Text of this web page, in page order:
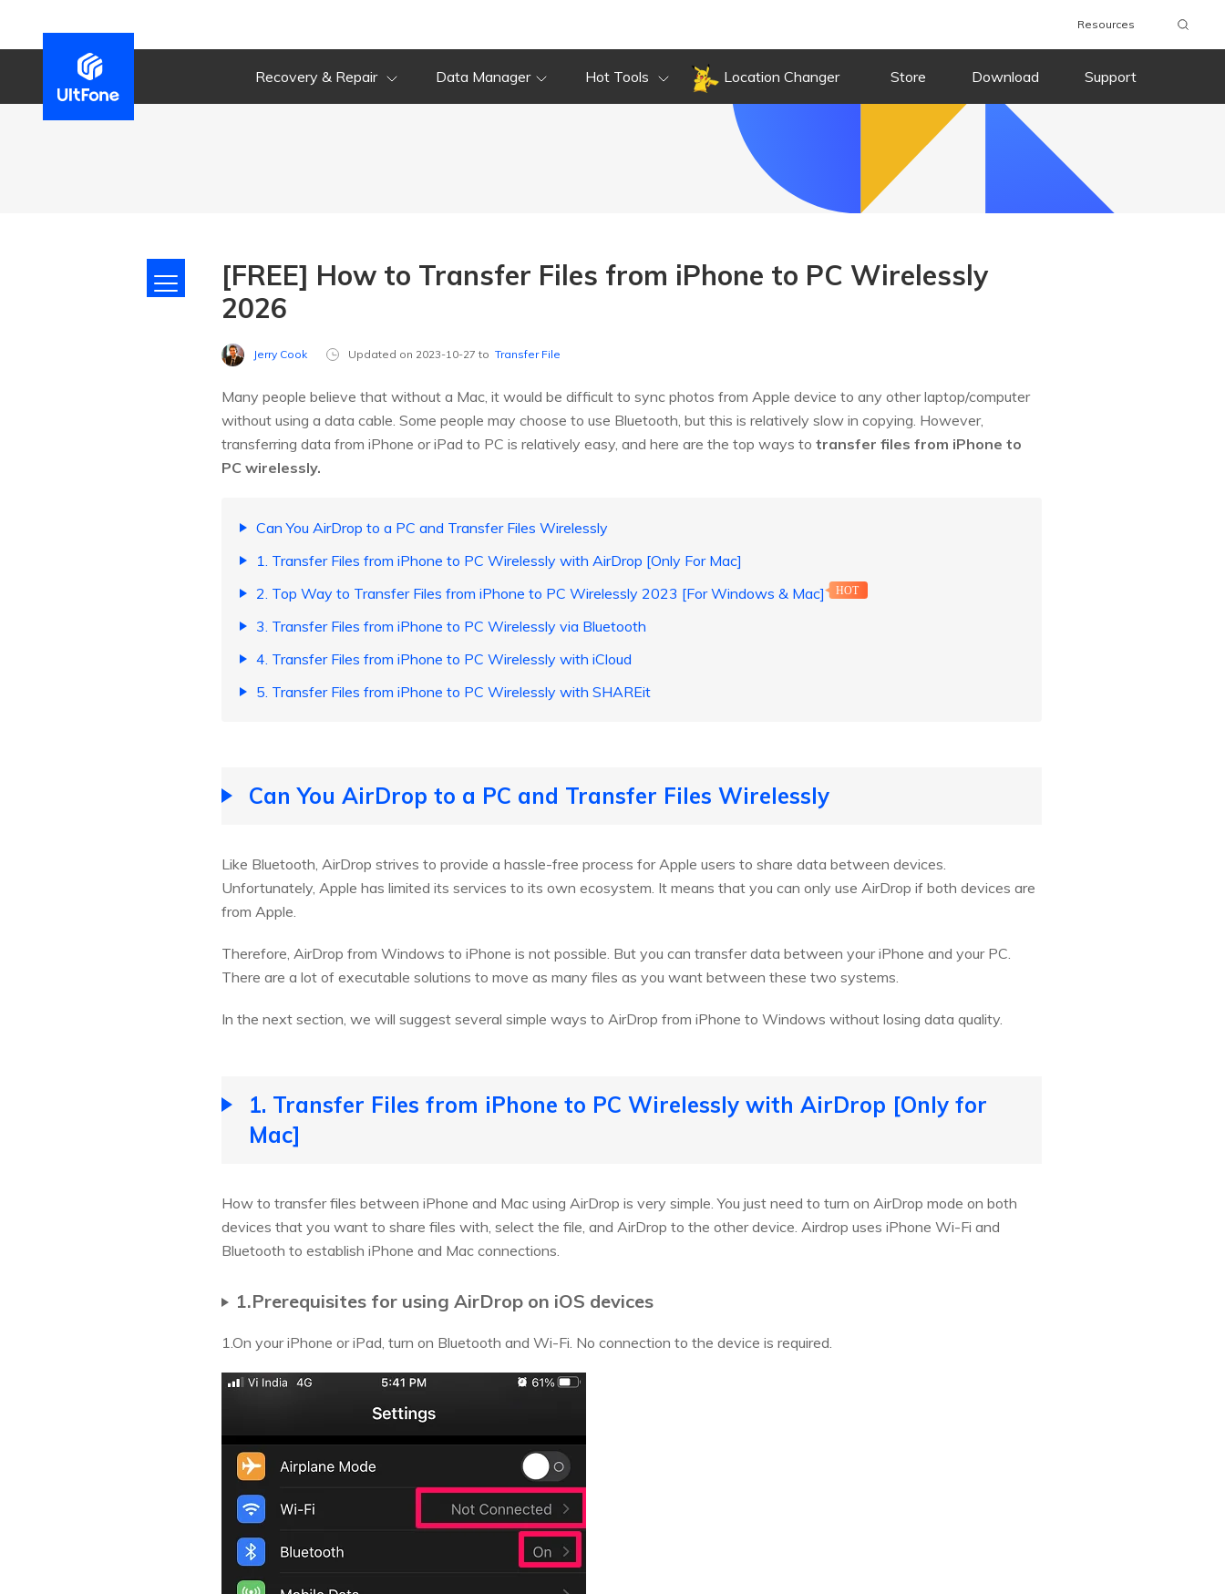
Resources
Recovery & Repair Data Manager Hot Tools Location Changer Store Download Support
[FREE] How to Transfer Files from iPhone to PC Wirelessly
2026
Jerry Cook Updated on 2023-10-27 to Transfer File
Many people believe that without a Mac, it would be difficult to sync photos from Apple device to any other laptop/computer
without using a data cable. Some people may choose to use Bluetooth, but this is relatively slow in copying. However,
transferring data from iPhone or iPad to PC is relatively easy, and here are the top ways to transfer files from iPhone to
PC wirelessly.
Can You AirDrop to a PC and Transfer Files Wirelessly
1. Transfer Files from iPhone to PC Wirelessly with AirDrop [Only For Mac]
2. Top Way to Transfer Files from iPhone to PC Wirelessly 2023 [For Windows & Mac]
HOT
3. Transfer Files from iPhone to PC Wirelessly via Bluetooth
4. Transfer Files from iPhone to PC Wirelessly with iCloud
5. Transfer Files from iPhone to PC Wirelessly with SHAREit
Can You AirDrop to a PC and Transfer Files Wirelessly
Like Bluetooth, AirDrop strives to provide a hassle-free process for Apple users to share data between devices.
Unfortunately, Apple has limited its services to its own ecosystem. It means that you can only use AirDrop if both devices are
from Apple.
Therefore, AirDrop from Windows to iPhone is not possible. But you can transfer data between your iPhone and your PC.
There are a lot of executable solutions to move as many files as you want between these two systems.
In the next section, we will suggest several simple ways to AirDrop from iPhone to Windows without losing data quality.
1. Transfer Files from iPhone to PC Wirelessly with AirDrop [Only for
Mac]
How to transfer files between iPhone and Mac using AirDrop is very simple. You just need to turn on AirDrop mode on both
devices that you want to share files with, select the file, and AirDrop to the other device. Airdrop uses iPhone Wi-Fi and
Bluetooth to establish iPhone and Mac connections.
1.Prerequisites for using AirDrop on iOS devices
1.On your iPhone or iPad, turn on Bluetooth and Wi-Fi. No connection to the device is required.